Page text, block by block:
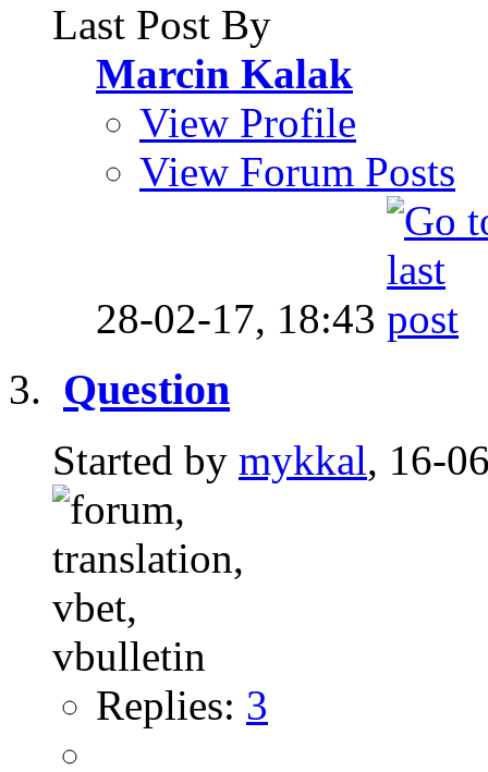
Last Post By
Marcin Kalak
View Profile
View Forum Posts
28-02-17, 18:43
Question
Started by mykkal, 16-
Replies: 3